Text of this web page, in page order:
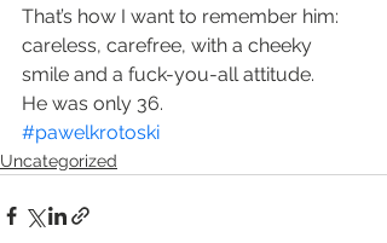
That’s how I want to remember him:
careless, carefree, with a cheeky
smile and a fuck-you-all attitude.
He was only 36.
#pawelkrotoski
Uncategorized